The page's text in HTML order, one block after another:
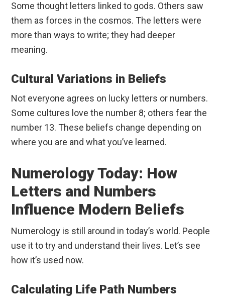
Some thought letters linked to gods. Others saw
them as forces in the cosmos. The letters were
more than ways to write; they had deeper
meaning.
Cultural Variations in Beliefs
Not everyone agrees on lucky letters or numbers.
Some cultures love the number 8; others fear the
number 13. These beliefs change depending on
where you are and what you’ve learned.
Numerology Today: How
Letters and Numbers
Influence Modern Beliefs
Numerology is still around in today’s world. People
use it to try and understand their lives. Let’s see
how it’s used now.
Calculating Life Path Numbers